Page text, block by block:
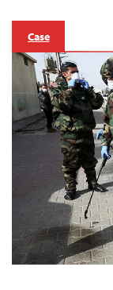
Case